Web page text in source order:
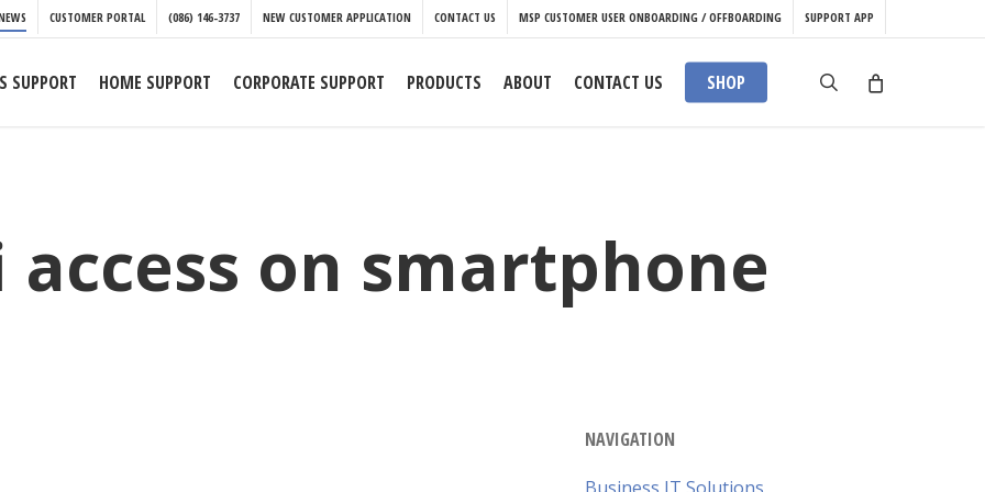
CUSTOMER PORTAL (086) 146-3737 NEW CUSTOMER APPLICATION CONTACT US MSP CUSTOMER USER ONBOARDING / OFFBOARDING SUPPORT APP
SUPPORT HOME SUPPORT CORPORATE SUPPORT PRODUCTS ABOUT CONTACT US SHOP search
access on smartphone
NAVIGATION